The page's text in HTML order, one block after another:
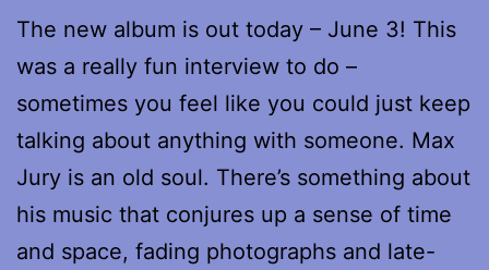
The new album is out today – June 3! This
was a really fun interview to do –
sometimes you feel like you could just keep
talking about anything with someone. Max
Jury is an old soul. There’s something about
his music that conjures up a sense of time
and space, fading photographs and late-